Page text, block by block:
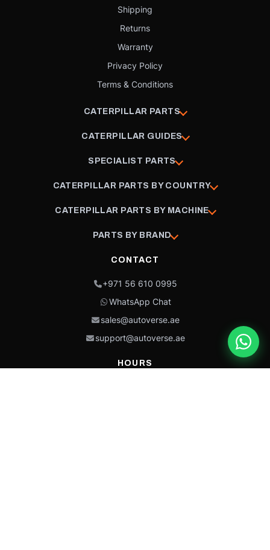
Shipping
Returns
Warranty
Privacy Policy
Terms & Conditions
CATERPILLAR PARTS
CATERPILLAR GUIDES
SPECIALIST PARTS
CATERPILLAR PARTS BY COUNTRY
CATERPILLAR PARTS BY MACHINE
PARTS BY BRAND
CONTACT
+971 56 610 0995
WhatsApp Chat
sales@autoverse.ae
support@autoverse.ae
HOURS